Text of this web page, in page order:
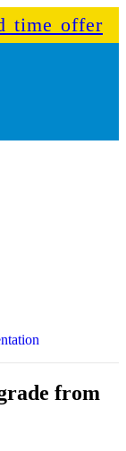
time offer
from